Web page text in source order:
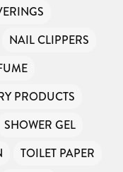
NAIL CLIPPERS
PRODUCTS
SHOWER GEL
TOILET PAPER